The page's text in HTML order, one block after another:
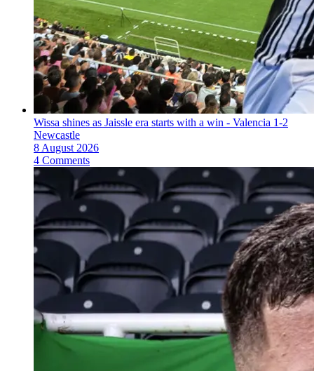
Wissa shines as Jaissle era starts with a win - Valencia 1-2
Newcastle
8 August 2026
4 Comments